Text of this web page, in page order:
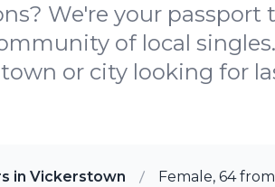
We're your passport
of local
or city looking for
in Vickerstown Female, 64